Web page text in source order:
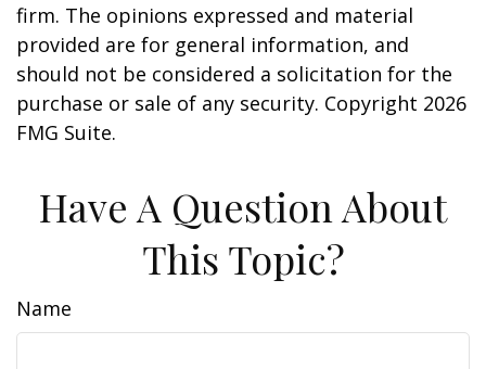
firm. The opinions expressed and material
provided are for general information, and
should not be considered a solicitation for the
purchase or sale of any security. Copyright 2026
FMG Suite.
Have A Question About
This Topic?
Name